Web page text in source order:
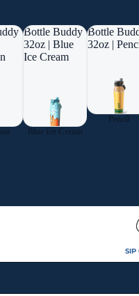
Bottle Buddy
32oz | Blue
Ice Cream
Blue Ice Cream
Bottle
32oz |
Pencil
SIP